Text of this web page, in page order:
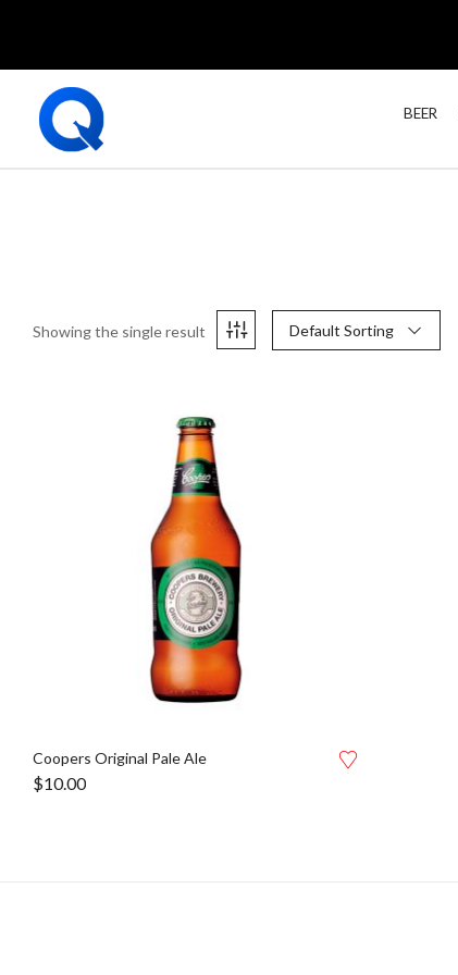
BEER
Showing the single result Default Sorting
Coopers Original Pale Ale
$10.00